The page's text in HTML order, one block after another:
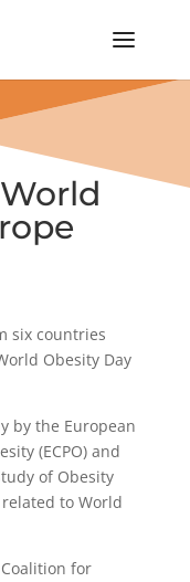
six countries
Obesity Day
by the European
(ECPO) and
of Obesity
to World
for